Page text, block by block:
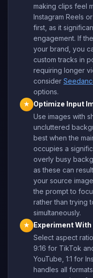
making clips feel
Instagram Reels
first, as it
engagement. If
your brand, you
custom tracks in
requiring longer
consider
options.
★
Optimize Input
Use images with
uncluttered
best when the
occupies a
overly busy
as these can
your source
the prompt to
rather than trying
simultaneously.
★
Experiment
Select aspect
9:16 for TikTok
YouTube, 1:1 for
handles all